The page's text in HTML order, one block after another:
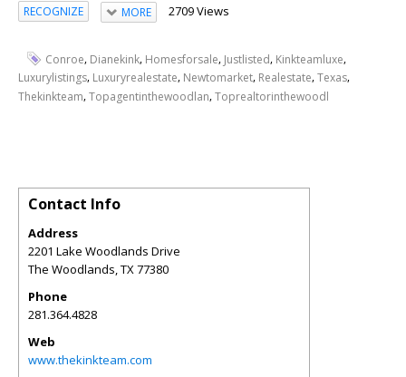
RECOGNIZE MORE 2709 Views
Conroe, Dianekink, Homesforsale, Justlisted, Kinkteamluxe,
Luxurylistings, Luxuryrealestate, Newtomarket, Realestate,Texas,
Thekinkteam,Topagentinthewoodlan,Toprealtorinthewoodl
Contact Info
Address
2201 Lake Woodlands Drive
The Woodlands,TX77380
Phone
281.364.4828
Web
www.thekinkteam.com